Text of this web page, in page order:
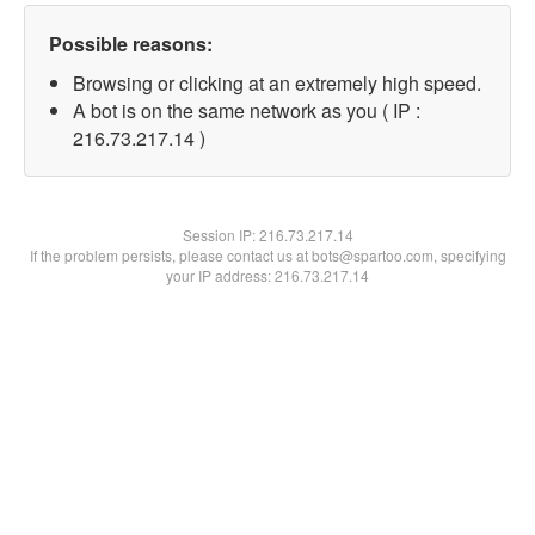
Possible reasons:
Browsing or clicking at an extremely high speed.
A bot is on the same network as you ( IP :
216.73.217.14 )
Session IP:216.73.217.14
If the problem persists, please contact us at bots@spartoo.com, specifying
your IP address: 216.73.217.14